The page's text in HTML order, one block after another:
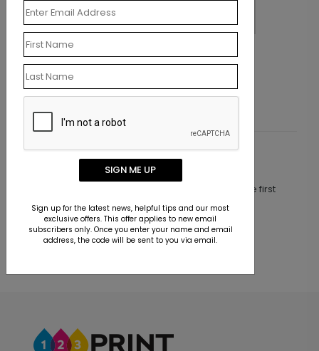
Radiant Cake Birthday Card
Starting At $1.10
Customer Reviews
This product does not have any reviews. Be the first
one to
review this product.
SIGN ME UP
Sign up for the latest news, helpful tips and our most
exclusive offers. This offer applies to new email
subscribers only. Once you enter your name and email
address, the code will be sent to you via email.